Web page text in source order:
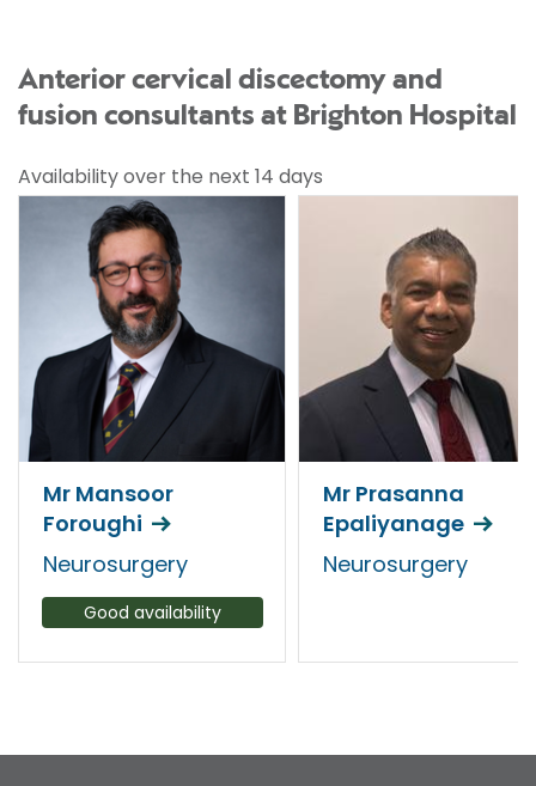
Anterior cervical discectomy and
fusion consultants at Brighton Hospital
Availability over the next 14 days
Mr Mansoor
Foroughi
Neurosurgery
Good availability
Mr Prasanna
Epaliyanage
Neurosurgery